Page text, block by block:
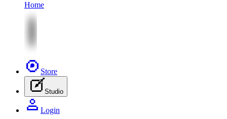
Home
Store
Studio
Login